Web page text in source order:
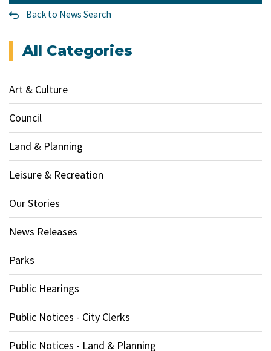
Back to News Search
All Categories
Art & Culture
Council
Land & Planning
Leisure & Recreation
Our Stories
News Releases
Parks
Public Hearings
Public Notices - City Clerks
Public Notices - Land & Planning